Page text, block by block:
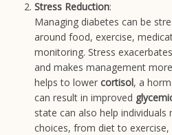
Stress Reduction:
Managing diabetes can be
around food, exercise,
monitoring. Stress
and makes management
helps to lower cortisol, a
can result in improved
state can also help individuals
choices, from diet to